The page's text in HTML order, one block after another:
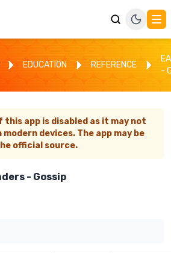
EDUCATION REFERENCE
-
this app is disabled as it may not
modern devices. The app may be
official source.
- Gossip